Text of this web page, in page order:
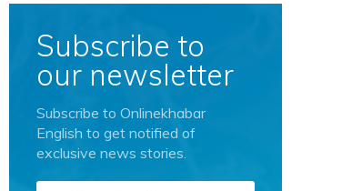
Subscribe to
our newsletter
Subscribe to Onlinekhabar
English to get notified of
exclusive news stories.